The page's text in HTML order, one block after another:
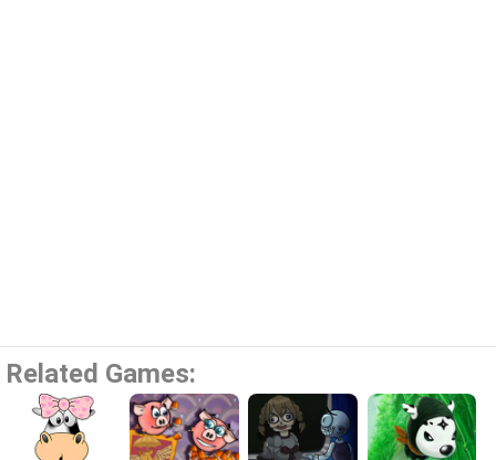
Related Games: